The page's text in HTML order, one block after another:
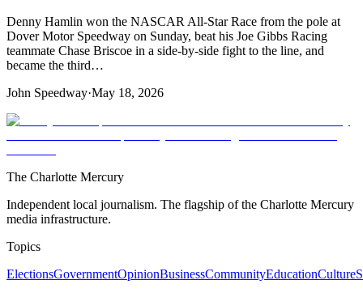
Denny Hamlin won the NASCAR All-Star Race from the pole at
Dover Motor Speedway on Sunday, beat his Joe Gibbs Racing
teammate Chase Briscoe in a side-by-side fight to the line, and
became the third…
John Speedway·May 18, 2026
The Charlotte Mercury
Independent local journalism. The flagship of the Charlotte Mercury
media infrastructure.
Topics
ElectionsGovernmentOpinionBusinessCommunityEducationCulture